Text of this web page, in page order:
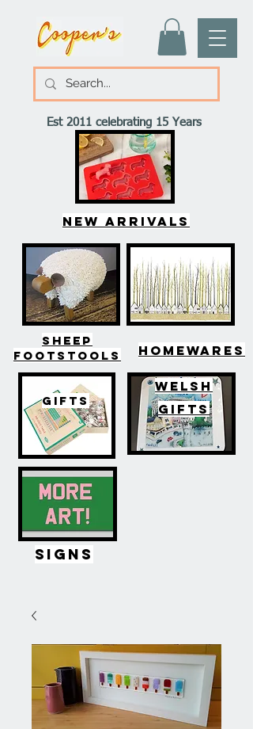
Est 2011 celebrating 15 Years
New arrivals
SHEEP
FOOTSTOOLS
HOMEWARES
GIFTS
WELSH
GIFTS
SIGNS